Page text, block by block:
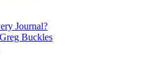
Journal?
Buckles